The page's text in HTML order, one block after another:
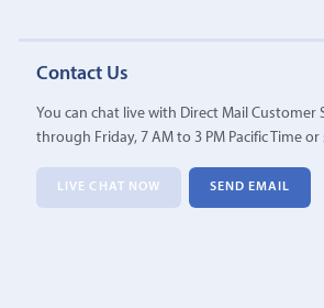
Contact Us
You can chat live with Direct Mail Customer
through Friday, 7 AM to 3 PM Pacific Time
LIVE CHAT NOW SEND EMAIL